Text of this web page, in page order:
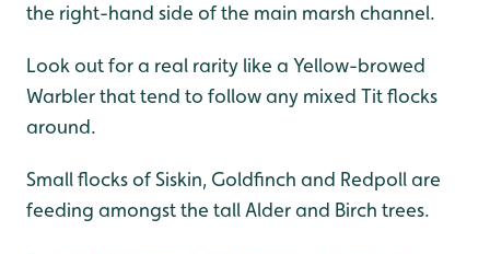
the right-hand side of the main marsh channel.
Look out for a real rarity like a Yellow-browed
Warbler that tend to follow any mixed Tit flocks
around.
Small flocks of Siskin, Goldfinch and Redpoll are
feeding amongst the tall Alder and Birch trees.